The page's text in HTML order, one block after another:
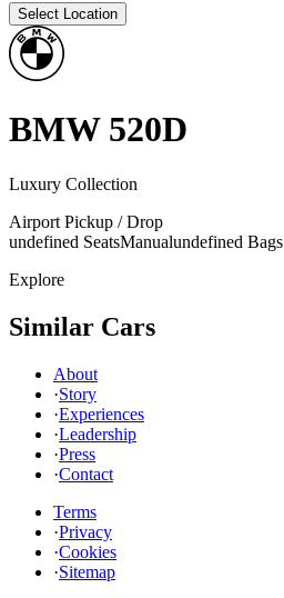
Select Location
BMW 520D
Luxury Collection
Airport Pickup / Drop
undefined SeatsManualundefined Bags
Explore
Similar Cars
About
·Story
·Experiences
·Leadership
·Press
·Contact
Terms
·Privacy
·Cookies
·Sitemap